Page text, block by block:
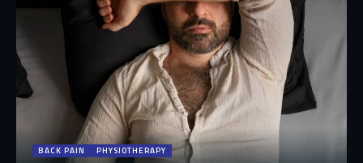
BACK PAIN PHYSIOTHERAPY